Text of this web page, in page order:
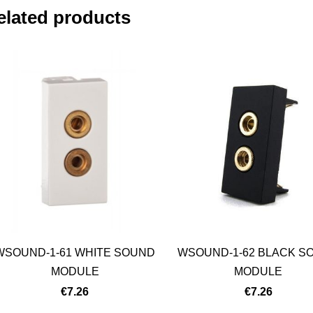
products
1-61 WHITE SOUND
MODULE
€7.26
WSOUND-1-62 BLACK
MODULE
€7.26